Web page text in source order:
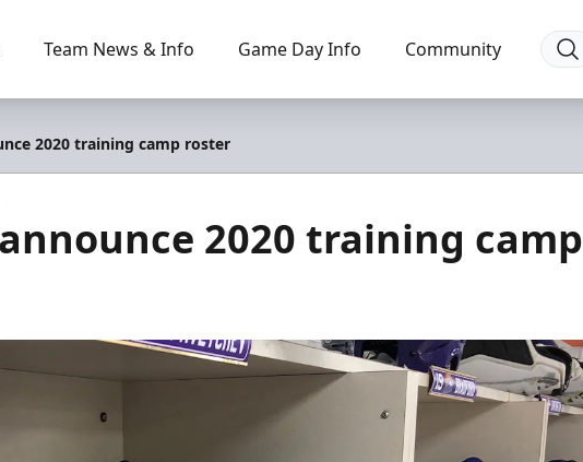
Team News & Info Game Day Info Community
2020 training camp roster
2020 training camp